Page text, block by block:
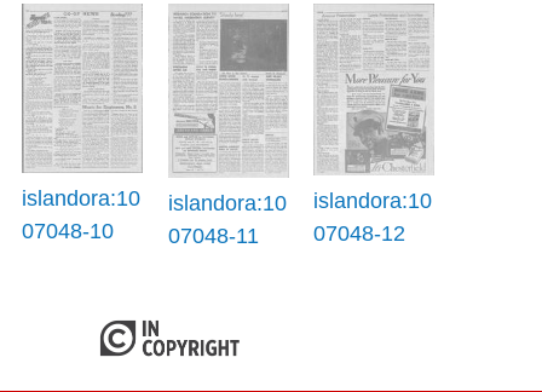
islandora:10
07048-10
islandora:10
07048-11
islandora:10
07048-12